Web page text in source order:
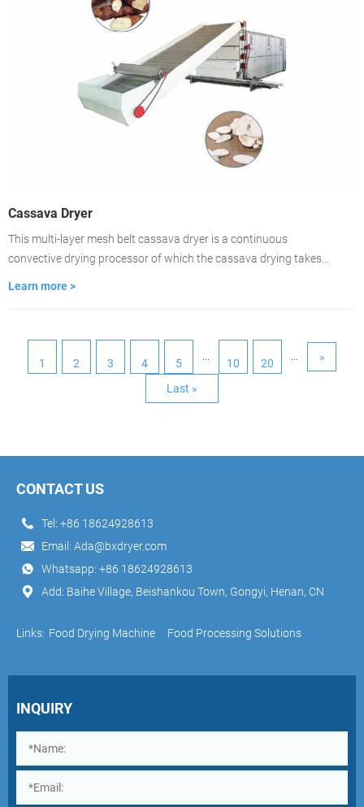
Cassava Dryer
This multi-layer mesh belt cassava dryer is a continuous
convective drying processor of which the cassava drying takes
Learn more >
1 2 3 4 5 ... 10 20 ... »
Last »
CONTACT US
Tel: +86 18624928613
Email: Ada@bxdryer.com
Whatsapp: +86 18624928613
Add: Baihe Village, Beishankou Town, Gongyi, Henan, CN
Links: Food Drying Machine Food Processing Solutions
INQUIRY